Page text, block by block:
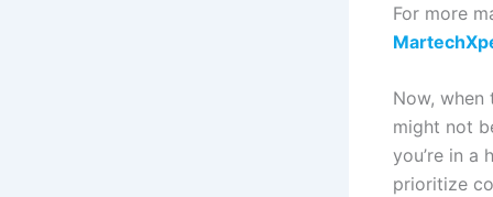
For more
Now, when
might not
you’re in a
prioritize